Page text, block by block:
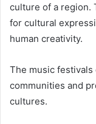
culture of a region.
for cultural
human creativity.
The music
communities and
cultures.